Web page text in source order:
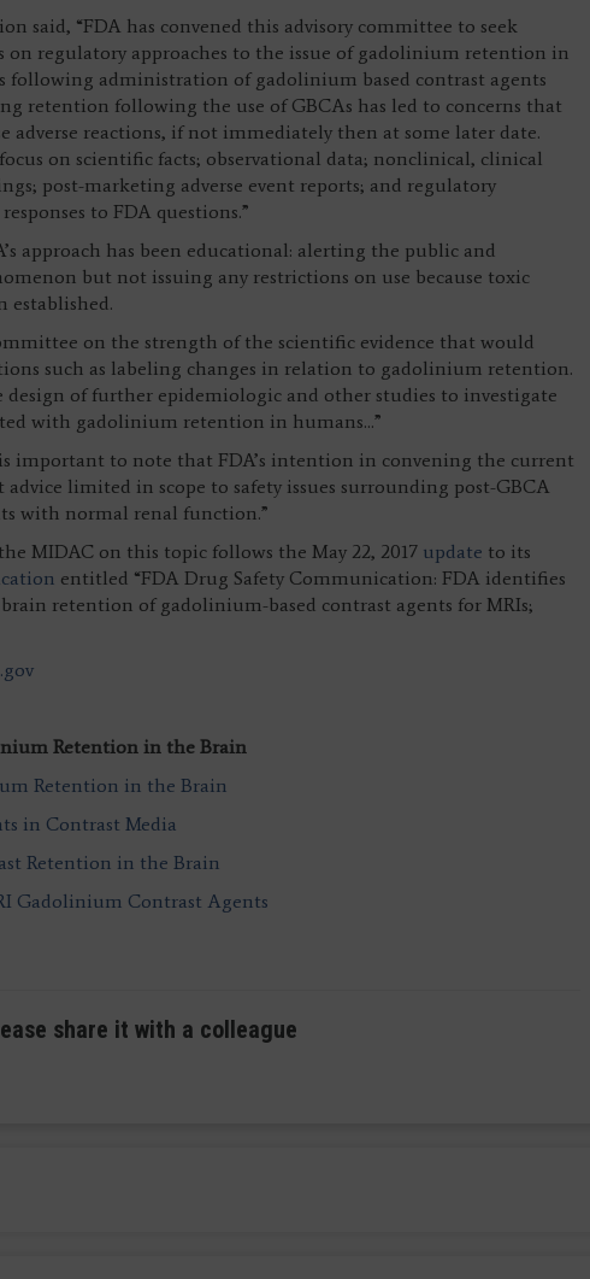
said, “FDA has convened this advisory committee to seek
on regulatory approaches to the issue of gadolinium retention in
following administration of gadolinium based contrast agents
retention following the use of GBCAs has led to concerns that
adverse reactions, if not immediately then at some later date.
on scientific facts; observational data; nonclinical, clinical
post-marketing adverse event reports; and regulatory
to FDA questions.”
approach has been educational: alerting the public and
but not issuing any restrictions on use because toxic
established.
on the strength of the scientific evidence that would
such as labeling changes in relation to gadolinium retention.
design of further epidemiologic and other studies to investigate
with gadolinium retention in humans...”
important to note that FDA’s intention in convening the current
limited in scope to safety issues surrounding post-GBCA
with normal renal function.”
MIDAC on this topic follows the May 22, 2017 update to its
entitled “FDA Drug Safety Communication: FDA identifies
retention of gadolinium-based contrast agents for MRIs;
Retention in the Brain
Retention in the Brain
in Contrast Media
Retention in the Brain
Gadolinium Contrast Agents
share it with a colleague